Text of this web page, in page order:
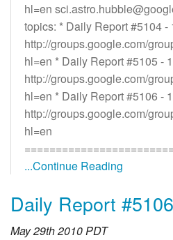
hl=en
topics: * Daily Report #5104 -
http://groups.google.com/
hl=en * Daily Report #5105 -
http://groups.google.com/
hl=en * Daily Report #5106 -
http://groups.google.com/
hl=en
...Continue Reading
Daily Report #5106
May 29th 2010 PDT